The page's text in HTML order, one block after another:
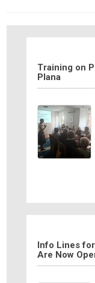
Training on
Plana
Info Lines
Are Now